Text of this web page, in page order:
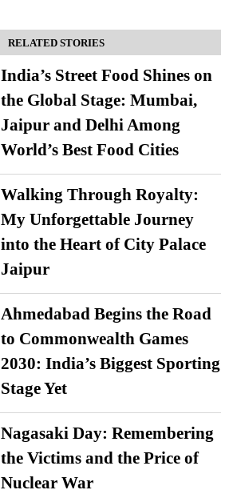
RELATED STORIES
India’s Street Food Shines on
the Global Stage: Mumbai,
Jaipur and Delhi Among
World’s Best Food Cities
Walking Through Royalty:
My Unforgettable Journey
into the Heart of City Palace
Jaipur
Ahmedabad Begins the Road
to Commonwealth Games
2030: India’s Biggest Sporting
Stage Yet
Nagasaki Day: Remembering
the Victims and the Price of
Nuclear War